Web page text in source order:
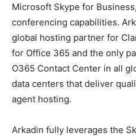
Microsoft Skype for
conferencing capabilities.
global hosting partner for
for Office 365 and the only
O365 Contact Center in all
data centers that deliver
agent hosting.
Arkadin fully leverages the